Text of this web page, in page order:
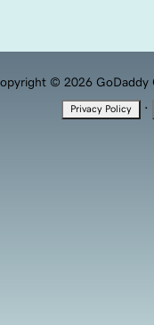
© 2026 GoDaddy
Privacy Policy ·